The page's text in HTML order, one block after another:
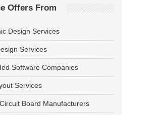
Offers From
Design Services
Services
Software Companies
Services
Board Manufacturers